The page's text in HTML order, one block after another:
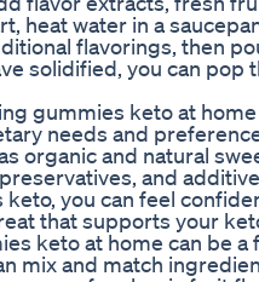
heat water in a
flavorings, then
solidified, you can
gummies keto at
needs and
organic and natural
and
you can feel
that supports your
keto at home can be
mix and match